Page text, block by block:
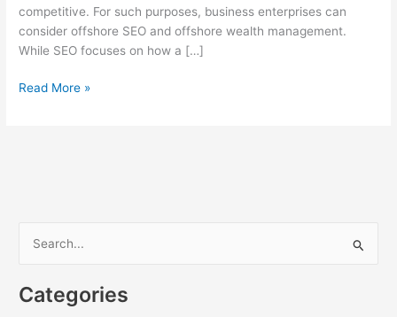
competitive. For such purposes, business enterprises can
consider offshore SEO and offshore wealth management.
While SEO focuses on how a […]
Offshore
Your
Read More »
r
Categories